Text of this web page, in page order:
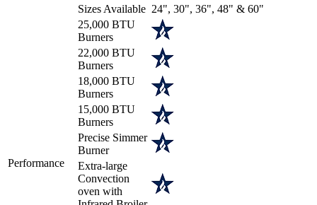
Sizes Available 24", 30", 36", 48" & 60"
Performance
25,000 BTU
Burners
22,000 BTU
Burners
18,000 BTU
Burners
15,000 BTU
Burners
Precise Simmer
Burner
Extra-large
Convection
oven with